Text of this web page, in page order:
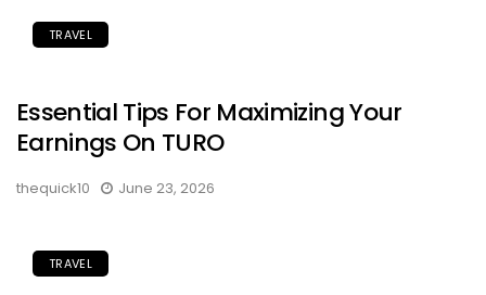
TRAVEL
Essential Tips For Maximizing Your
Earnings On TURO
thequick10 June 23, 2026
TRAVEL